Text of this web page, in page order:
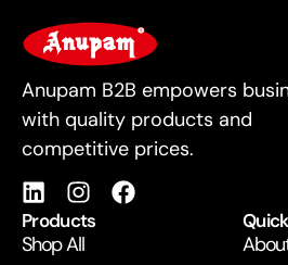
For Business
Anupam B2B empowers
with quality products and
competitive prices.
Products
Shop All